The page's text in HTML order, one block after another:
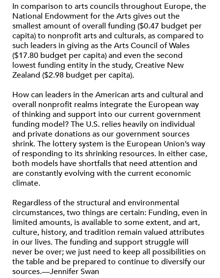
In comparison to arts councils throughout Europe, the
National Endowment for the Arts gives out the
smallest amount of overall funding ($0.47 budget per
capita) to nonprofit arts and culturals, as compared to
such leaders in giving as the Arts Council of Wales
($17.80 budget per capita) and even the second
lowest funding entity in the study, Creative New
Zealand ($2.98 budget per capita).
How can leaders in the American arts and cultural and
overall nonprofit realms integrate the European way
of thinking and support into our current government
funding model? The U.S. relies heavily on individual
and private donations as our government sources
shrink. The lottery system is the European Union’s way
of responding to its shrinking resources. In either case,
both models have shortfalls that need attention and
are constantly evolving with the current economic
climate.
Regardless of the structural and environmental
circumstances, two things are certain: Funding, even in
limited amounts, is available to some extent, and art,
culture, history, and tradition remain valued attributes
in our lives. The funding and support struggle will
never be over; we just need to keep all possibilities on
the table and be prepared to continue to diversify our
sources.—Jennifer Swan